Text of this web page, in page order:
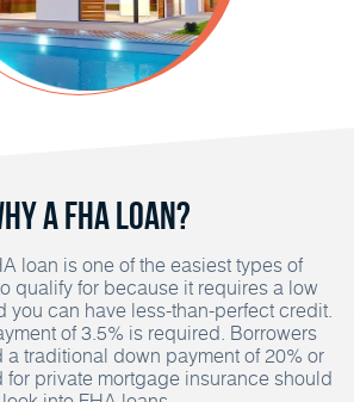
A FHA Loan?
loan is one of the easiest types of
qualify for because it requires a low
you can have less-than-perfect credit.
of 3.5% is required. Borrowers
traditional down payment of 20% or
private mortgage insurance should